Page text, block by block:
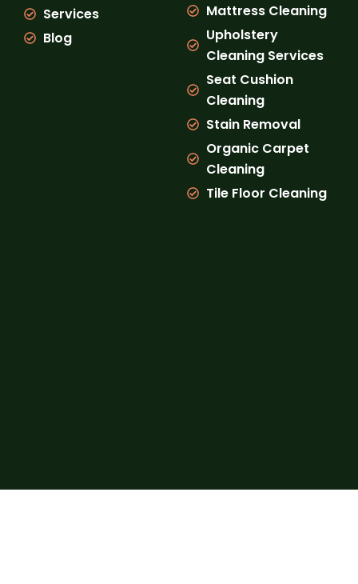
Services
Blog
Mattress Cleaning
Upholstery
Cleaning Services
Seat Cushion
Cleaning
Stain Removal
Organic Carpet
Cleaning
Tile Floor Cleaning